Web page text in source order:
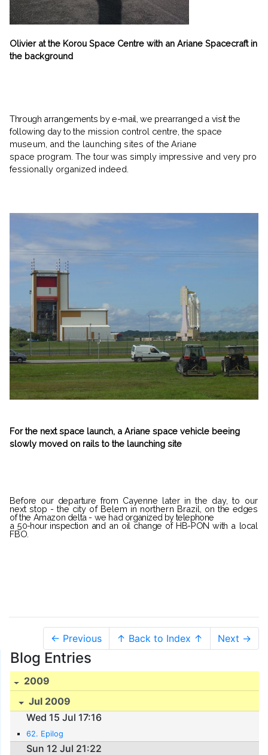
Olivier at the Korou Space Centre with an Ariane Spacecraft in
the background
Through arrangements by e-mail, we prearranged a visit the
following day tothe mission control centre, the space
museum, and the launching sites of the Ariane
space program. The tour was simply impressive and very pro­
fessionally organized indeed.
For the next space launch, a Ariane space vehicle beeing
slowly moved on rails to the launching site
Before our departure from Cayenne later in the day, to our
next stop - the city of Belem in northern Brazil, onthe edges
of the Amazon delta - we had organized by telephone
a 50-hour inspec­tion and an oil change of HB-PON with a local
FBO.
← Previous ↑ Back to Index ↑ Next →
Blog Entries
2009
Jul 2009
Wed 15 Jul 17:16
62. Epilog
Sun 12 Jul 21:22